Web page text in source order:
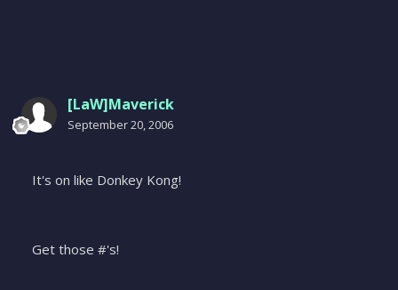
[LaW]Maverick
September 20, 2006
It's on like Donkey Kong!
Get those #'s!